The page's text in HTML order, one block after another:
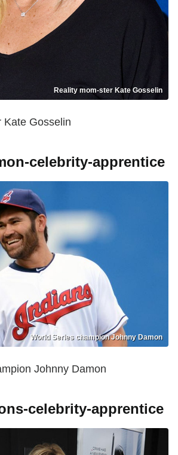
Reality mom-ster Kate Gosselin
Kate Gosselin
celebrity-apprentice
World Series champion Johnny Damon
Johnny Damon
celebrity-apprentice